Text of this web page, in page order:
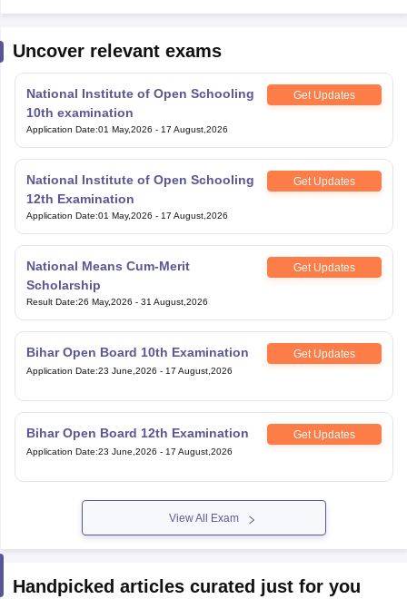
Uncover relevant exams
National Institute of Open Schooling
10th examination
Get Updates
Application Date:01 May,2026 - 17 August,2026
National Institute of Open Schooling
12th Examination
Get Updates
Application Date:01 May,2026 - 17 August,2026
National Means Cum-Merit
Scholarship
Get Updates
Result Date:26 May,2026 - 31 August,2026
Bihar Open Board 10th Examination Get Updates
Application Date:23 June,2026 - 17 August,2026
Bihar Open Board 12th Examination Get Updates
Application Date:23 June,2026 - 17 August,2026
View All Exam
Handpicked articles curated just for you